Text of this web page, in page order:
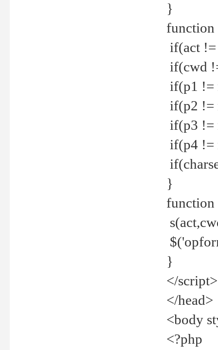
}
function
if(act
if(cwd
if(p1 !=
if(p2 !=
if(p3 !=
if(p4 !=
}
function
}
</script>
</head>
<body
<?php